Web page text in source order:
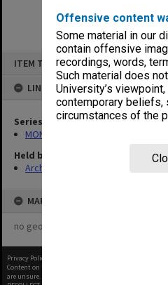
Offensive content
Some material in our
contain offensive
recordings, words,
Such material does
University’s
contemporary beliefs,
circumstances of the
ITEM TYPE: ITEM
LINKED TO
Series
MON997: Faculty Office subject files
Held by
Archives
MAP
no geotags or polygons yet
Privacy Policy
Content on this site may be subject to Copyright, please
are unsure.